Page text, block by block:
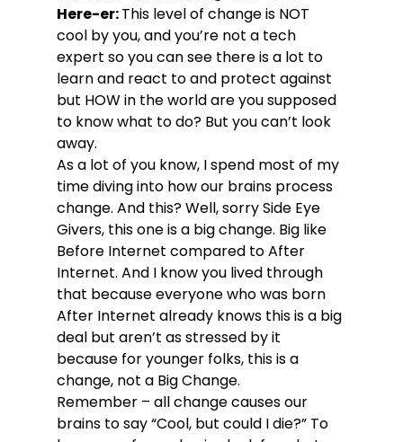
Here-er: This level of change is NOT
cool by you, and you’re not a tech
expert so you can see there is a lot to
learn and react to and protect against
but HOW in the world are you supposed
to know what to do? But you can’t look
away.
As a lot of you know, I spend most of my
time diving into how our brains process
change. And this? Well, sorry Side Eye
Givers, this one is a big change. Big like
Before Internet compared to After
Internet. And I know you lived through
that because everyone who was born
After Internet already knows this is a big
deal but aren’t as stressed by it
because for younger folks, this is a
change, not a Big Change.
Remember – all change causes our
brains to say “Cool, but could I die?” To